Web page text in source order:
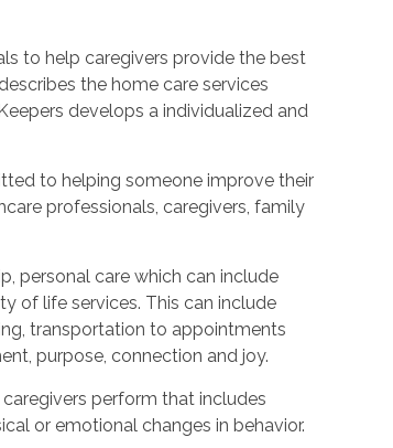
to help caregivers provide the best
the home care services
develops a individualized and
to helping someone improve their
professionals, caregivers, family
personal care which can include
of life services. This can include
transportation to appointments
purpose, connection and joy.
perform that includes
or emotional changes in behavior.